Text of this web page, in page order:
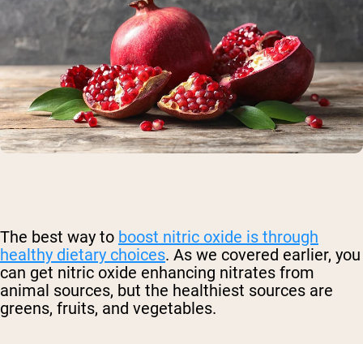
The best way to boost nitric oxide is through
healthy dietary choices. As we covered earlier, you
can get nitric oxide enhancing nitrates from
animal sources, but the healthiest sources are
greens, fruits, and vegetables.